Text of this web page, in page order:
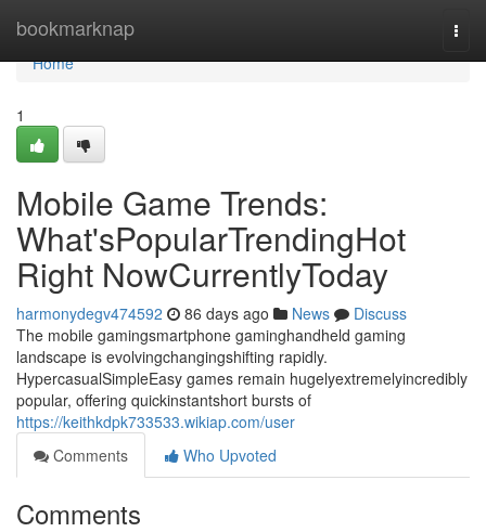
bookmarknap
Home
Home
1
Mobile Game Trends:
What'sPopularTrendingHot
Right NowCurrentlyToday
harmonydegv474592 86 days ago News
Discuss
The mobile gamingsmartphone gaminghandheld gaming
landscape is evolvingchangingshifting rapidly.
HypercasualSimpleEasy games remain hugelyextremelyincredibly
popular, offering quickinstantshort bursts of
https://keithkdpk733533.wikiap.com/user
Comments
Who Upvoted
Comments